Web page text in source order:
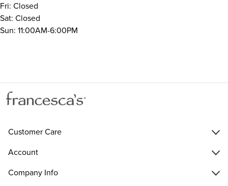
Fri: Closed
Sat: Closed
Sun: 11:00AM-6:00PM
Customer Care
Account
Company Info